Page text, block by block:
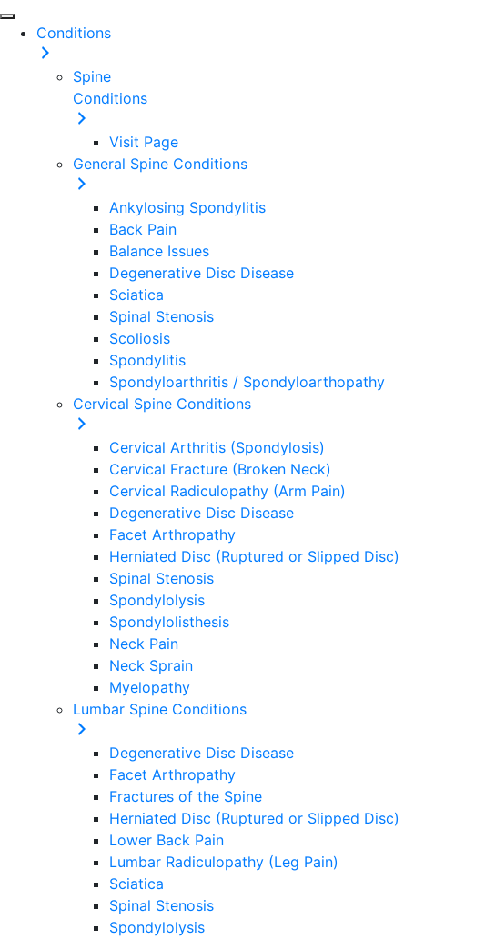
Conditions
Spine
Conditions
Visit Page
General Spine Conditions
Ankylosing Spondylitis
Back Pain
Balance Issues
Degenerative Disc Disease
Sciatica
Spinal Stenosis
Scoliosis
Spondylitis
Spondyloarthritis / Spondyloarthopathy
Cervical Spine Conditions
Cervical Arthritis (Spondylosis)
Cervical Fracture (Broken Neck)
Cervical Radiculopathy (Arm Pain)
Degenerative Disc Disease
Facet Arthropathy
Herniated Disc (Ruptured or Slipped Disc)
Spinal Stenosis
Spondylolysis
Spondylolisthesis
Neck Pain
Neck Sprain
Myelopathy
Lumbar Spine Conditions
Degenerative Disc Disease
Facet Arthropathy
Fractures of the Spine
Herniated Disc (Ruptured or Slipped Disc)
Lower Back Pain
Lumbar Radiculopathy (Leg Pain)
Sciatica
Spinal Stenosis
Spondylolysis